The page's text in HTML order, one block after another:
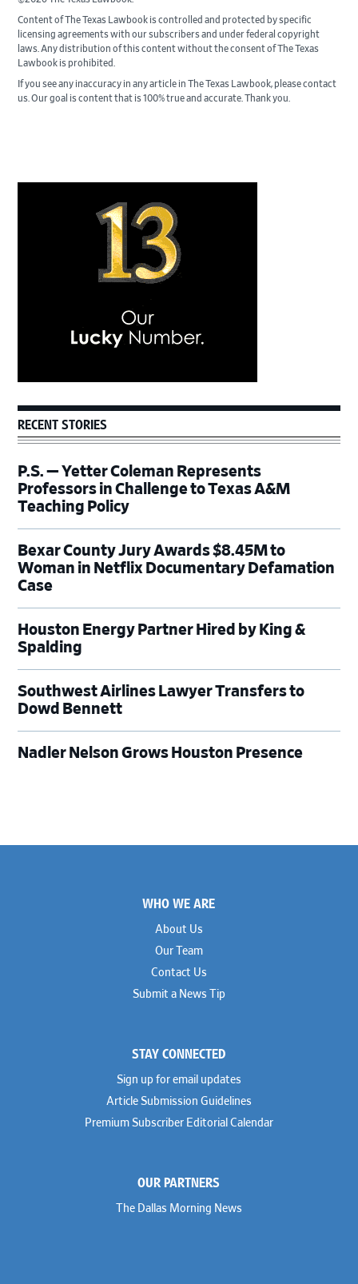
Content of The Texas Lawbook is controlled and protected by specific
licensing agreements with our subscribers and under federal copyright
laws. Any distribution of this content without the consent of The Texas
Lawbook is prohibited.
If you see any inaccuracy in any article in The Texas Lawbook, please contact
us. Our goal is content that is 100% true and accurate. Thank you.
RECENT STORIES
P.S. — Yetter Coleman Represents
Professors in Challenge to Texas A&M
Teaching Policy
Bexar County Jury Awards $8.45M to
Woman in Netflix Documentary Defamation
Case
Houston Energy Partner Hired by King &
Spalding
Southwest Airlines Lawyer Transfers to
Dowd Bennett
Nadler Nelson Grows Houston Presence
WHO WE ARE
About Us
Our Team
Contact Us
Submit a News Tip
STAY CONNECTED
Sign up for email updates
Article Submission Guidelines
Premium Subscriber Editorial Calendar
OUR PARTNERS
The Dallas Morning News